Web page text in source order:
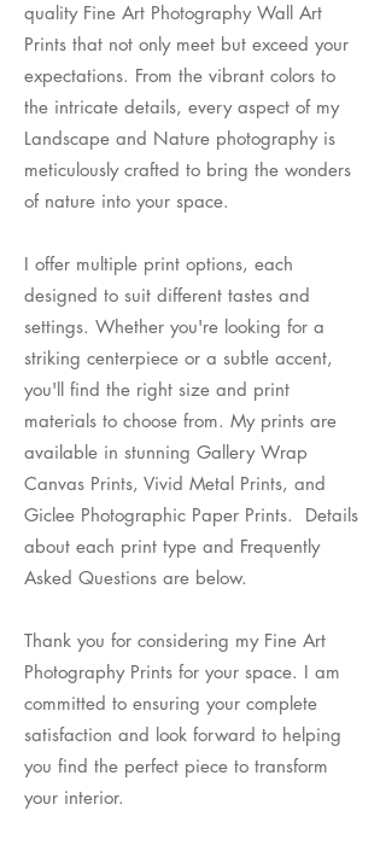
quality Fine Art Photography Wall Art
Prints that not only meet but exceed your
expectations. From the vibrant colors to
the intricate details, every aspect of my
Landscape and Nature photography is
meticulously crafted to bring the wonders
of nature into your space.
I offer multiple print options, each
designed to suit different tastes and
settings. Whether you're looking for a
striking centerpiece or a subtle accent,
you'll find the right size and print
materials to choose from. My prints are
available in stunning Gallery Wrap
Canvas Prints, Vivid Metal Prints, and
Giclee Photographic Paper Prints. Details
about each print type and Frequently
Asked Questions are below.
Thank you for considering my Fine Art
Photography Prints for your space. I am
committed to ensuring your complete
satisfaction and look forward to helping
you find the perfect piece to transform
your interior.